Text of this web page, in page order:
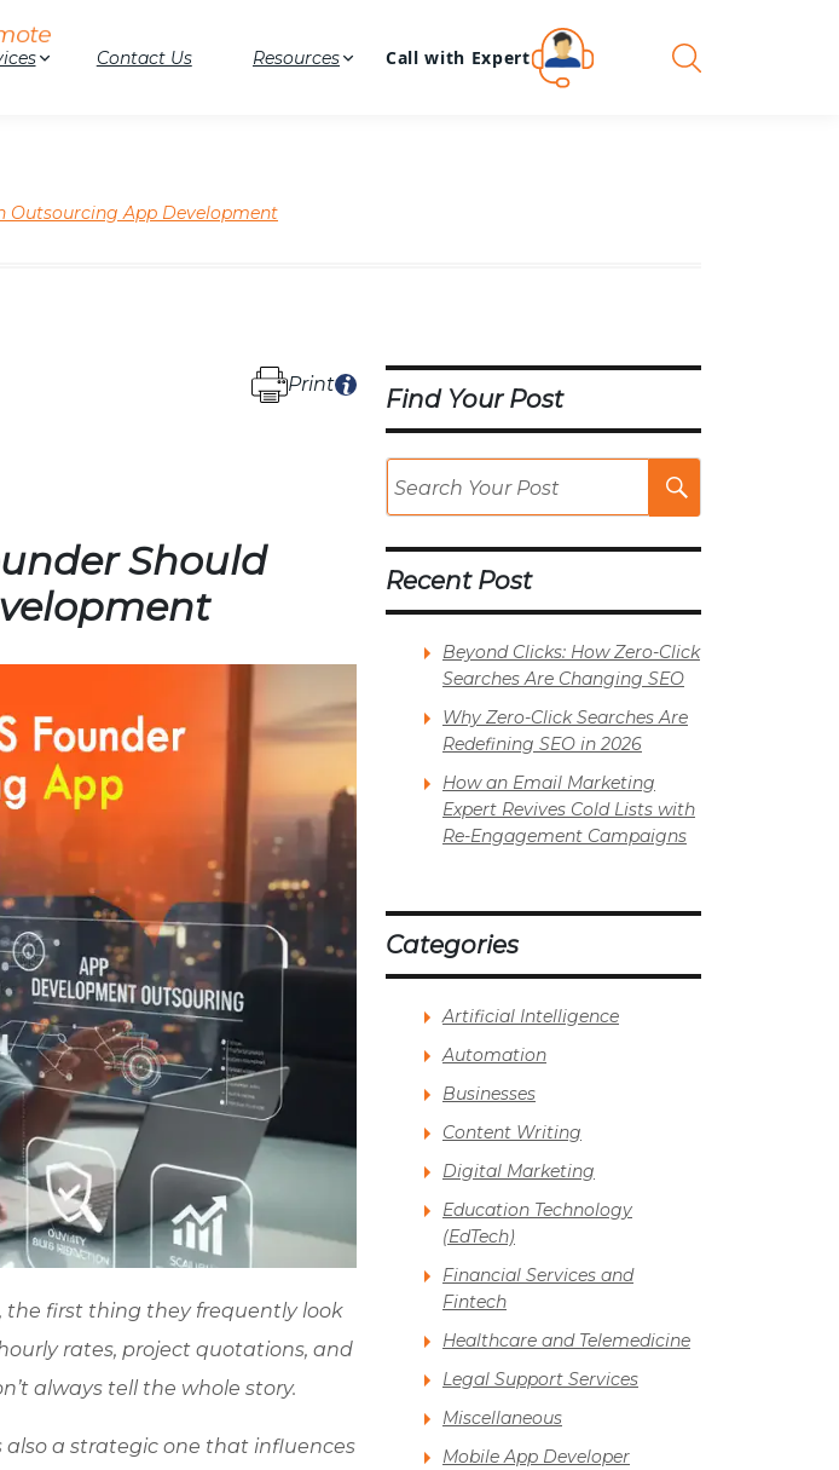
Contact Us Resources Call with Expert
Outsourcing App Development
Print
Should
the first thing they frequently look
rates, project quotations, and
always tell the whole story.
also a strategic one that influences
Find Your Post
Recent Post
Beyond Clicks: How Zero-Click
Searches Are Changing SEO
Why Zero-Click Searches Are
Redefining SEO in 2026
How an Email Marketing
Expert Revives Cold Lists with
Re-Engagement Campaigns
Categories
Artificial Intelligence
Automation
Businesses
Content Writing
Digital Marketing
Education Technology
(EdTech)
Financial Services and
Fintech
Healthcare and Telemedicine
Legal Support Services
Miscellaneous
Mobile App Developer